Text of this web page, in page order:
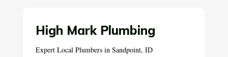
High Mark Plumbing
Expert Local Plumbers in Sandpoint, ID